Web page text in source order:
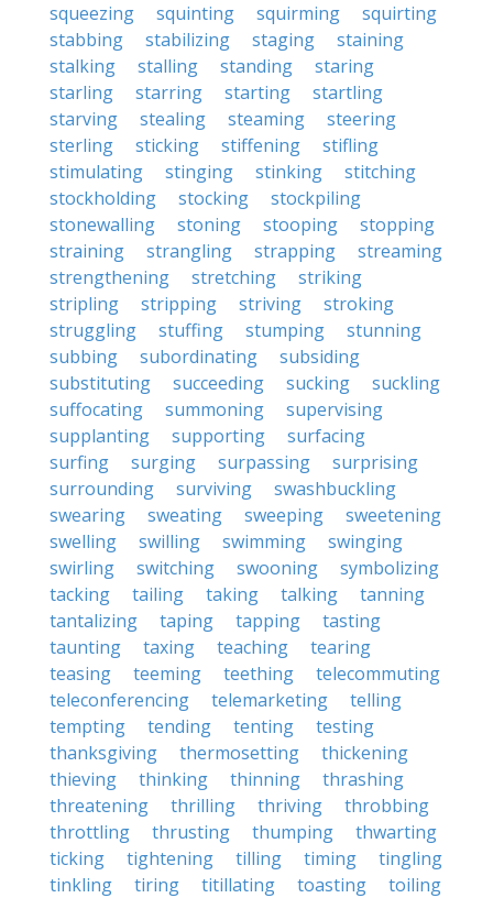
squeezing
squinting squirming
squirting
stabbing
stabilizing staging
staining
stalking
stalling standing
staring
starling
starring starting
startling
starving
stealing steaming
steering
sterling
sticking stiffening
stifling
stimulating
stinging stinking
stitching
stockholding
stocking
stockpiling
stonewalling
stoning stooping
stopping
straining
strangling strapping
streaming
strengthening
stretching
striking
stripling
stripping striving
stroking
struggling
stuffing stumping
stunning
subbing
subordinating
subsiding
substituting
succeeding sucking
suckling
suffocating
summoning
supervising
supplanting
supporting
surfacing
surfing
surging surpassing
surprising
surrounding
surviving
swashbuckling
swearing
sweating sweeping
sweetening
swelling
swilling swimming
swinging
swirling
switching swooning
symbolizing
tacking
tailing taking talking
tanning
tantalizing
taping tapping
tasting
taunting
taxing teaching
tearing
teasing
teeming teething
telecommuting
teleconferencing
telemarketing
telling
tempting
tending tenting
testing
thanksgiving
thermosetting
thickening
thieving
thinking thinning
thrashing
threatening
thrilling thriving
throbbing
throttling
thrusting thumping
thwarting
ticking
tightening tilling timing
tingling
tinkling
tiring titillating toasting
toiling